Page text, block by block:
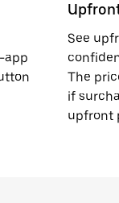
app
See
The
if
upfront